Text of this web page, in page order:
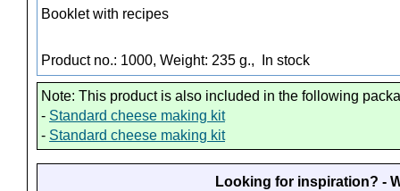
Booklet with recipes
Product no.: 1000, Weight: 235 g., In stock
Note: This product is also included in the following
- Standard cheese making kit
- Standard cheese making kit
Looking for inspiration? -